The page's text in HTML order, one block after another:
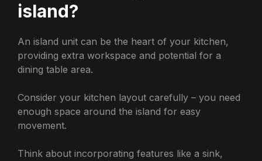
island?
An island unit can be the heart of your kitchen,
providing extra workspace and potential for a
dining table area.
Consider your kitchen layout carefully – you need
enough space around the island for easy
movement.
Think about incorporating features like a sink,